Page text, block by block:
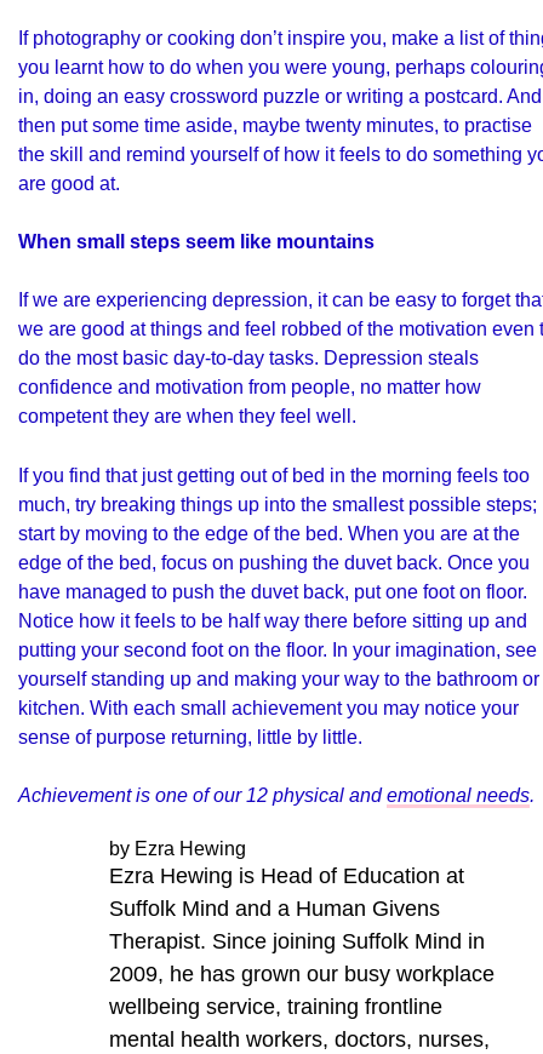
If photography or cooking don’t inspire you, make a list of
you learnt how to do when you were young, perhaps
in, doing an easy crossword puzzle or writing a postcard. And
then put some time aside, maybe twenty minutes, to practise
the skill and remind yourself of how it feels to do something
are good at.
When small steps seem like mountains
If we are experiencing depression, it can be easy to forget
we are good at things and feel robbed of the motivation even
do the most basic day-to-day tasks. Depression steals
confidence and motivation from people, no matter how
competent they are when they feel well.
If you find that just getting out of bed in the morning feels too
much, try breaking things up into the smallest possible steps;
start by moving to the edge of the bed. When you are at the
edge of the bed, focus on pushing the duvet back. Once you
have managed to push the duvet back, put one foot on floor.
Notice how it feels to be half way there before sitting up and
putting your second foot on the floor. In your imagination, see
yourself standing up and making your way to the bathroom or
kitchen. With each small achievement you may notice your
sense of purpose returning, little by little.
Achievement is one of our 12 physical andemotional needs.
by Ezra Hewing
Ezra Hewing is Head of Education at
Suffolk Mind and a Human Givens
Therapist. Since joining Suffolk Mind in
2009, he has grown our busy workplace
wellbeing service, training frontline
mental health workers, doctors, nurses,